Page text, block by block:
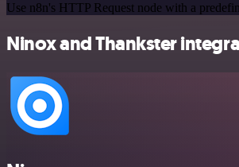
Use n8n's HTTP Request node with a
Ninox and Thankster